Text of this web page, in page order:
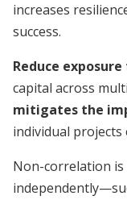
increases
success.
Reduce
capital across
mitigates the
individual projects
Non-correlation is